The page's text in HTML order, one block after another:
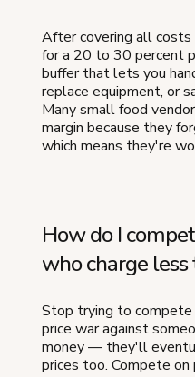
After covering all costs
for a 20 to 30 percent
buffer that lets you
replace equipment, or
Many small food
margin because they
which means they're
How do I
who charge
Stop trying to compete
price war against
money — they'll
prices too. Compete